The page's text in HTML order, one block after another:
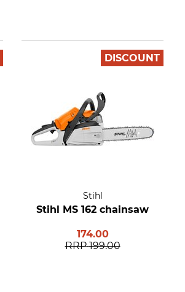
DISCOUNT
Stihl
Stihl MS 162 chainsaw
174.00
RRP 199.00